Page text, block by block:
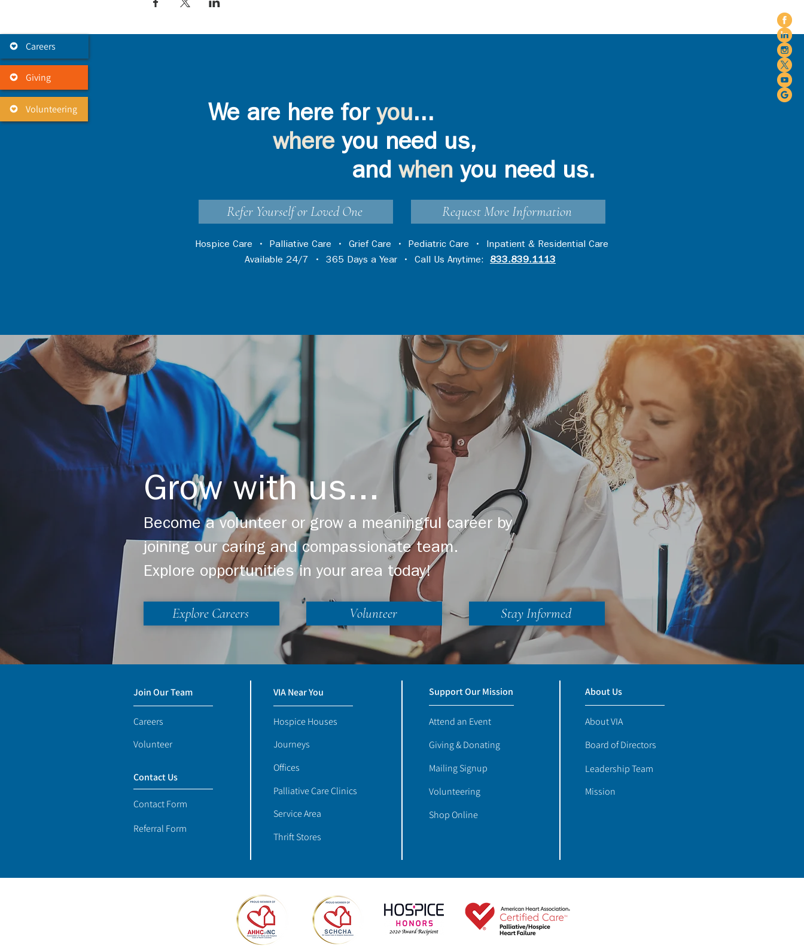
Careers
Giving
Volunteering We are here for you...
where you need us,
and when you need us.
Refer Yourself or Loved One Request More Information
Hospice Care • Palliative Care • Grief Care • Pediatric Care • Inpatient & Residential Care
Available 24/7 • 365 Days a Year • Call Us Anytime: 833.839.1113
Grow with us...
Become a volunteer or grow a meaningful career by
joining our caring and compassionate team.
Explore opportunities in your area today!
Explore Careers Volunteer Stay Informed
Join Our Team
Careers
Volunteer
Contact Us
Contact Form
Referral Form
Support Our Mission
Attend an Event
Giving & Donating
Mailing Signup
Volunteering
Shop Online
About Us
About VIA
Board of Directors
Leadership Team
Mission
VIA Near You
Hospice Houses
Journeys
Offices
Palliative Care Clinics
Service Area
Thrift Stores